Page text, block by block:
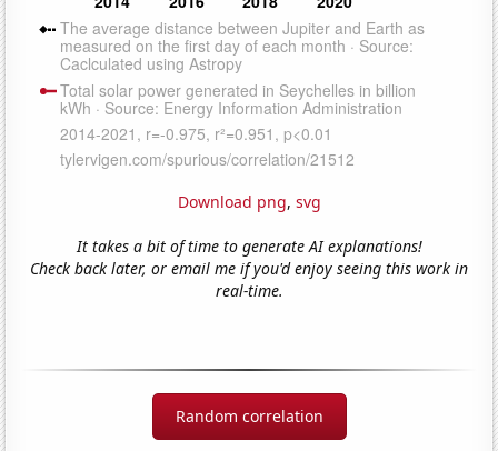
Download png, svg
It takes a bit of time to generate AI explanations!
Check back later, or email me if you'd enjoy seeing this work in
real-time.
Random correlation